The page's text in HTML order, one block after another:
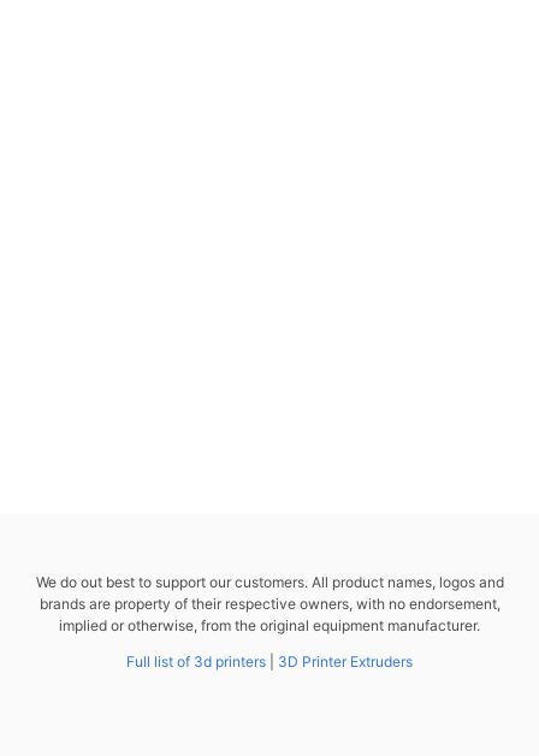
We do out best to support our customers. All product names, logos and
brands are property of their respective owners, with no endorsement,
implied or otherwise, from the original equipment manufacturer.
Full list of 3d printers
3D Printer Extruders